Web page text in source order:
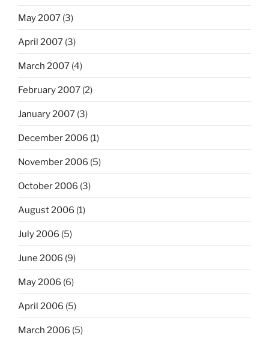
May 2007 (3)
April 2007 (3)
March 2007 (4)
February 2007 (2)
January 2007 (3)
December 2006 (1)
November 2006 (5)
October 2006 (3)
August 2006 (1)
July 2006 (5)
June 2006 (9)
May 2006 (6)
April 2006 (5)
March 2006 (5)